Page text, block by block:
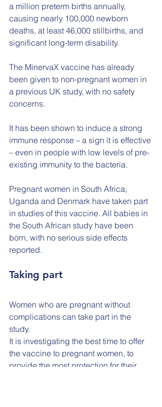
a million preterm births annually,
causing nearly 100,000 newborn
deaths, at least 46,000 stillbirths, and
significant long-term disability.
The MinervaX vaccine has already
been given to non-pregnant women in
a previous UK study, with no safety
concerns.
It has been shown to induce a strong
immune response – a sign it is effective
– even in people with low levels of pre-
existing immunity to the bacteria.
Pregnant women in South Africa,
Uganda and Denmark have taken part
in studies of this vaccine. All babies in
the South African study have been
born, with no serious side effects
reported.
Taking part
Women who are pregnant without
complications can take part in the
study.
It is investigating the best time to offer
the vaccine to pregnant women, to
provide the most protection for their